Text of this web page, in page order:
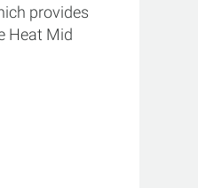
provides
Heat Mid